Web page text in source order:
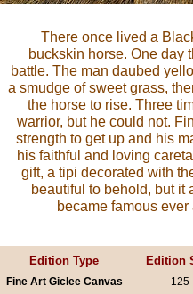
There once lived a
buckskin horse. One day
battle. The man daubed
a smudge of sweet grass,
the horse to rise. Three
warrior, but he could not.
strength to get up and his
his faithful and loving
gift, a tipi decorated with
beautiful to behold, but it
became famous
Edition Type Edition
Fine Art Giclee Canvas
125